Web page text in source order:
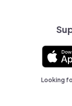
Looking